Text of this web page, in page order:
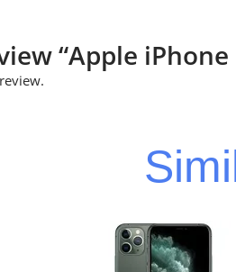
“Apple iPhone